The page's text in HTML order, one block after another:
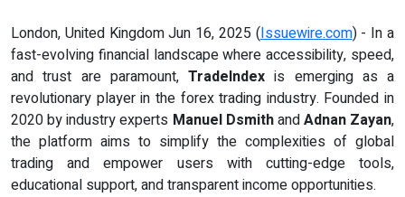
London, United Kingdom Jun 16, 2025 (Issuewire.com) - In a
fast-evolving financial landscape where accessibility, speed,
and trust are paramount, TradeIndex is emerging as a
revolutionary player in the forex trading industry. Founded in
2020 by industry experts Manuel DsmithandAdnan Zayan,
the platform aims to simplify the complexities of global
trading and empower users with cutting-edge tools,
educational support, and transparent income opportunities.